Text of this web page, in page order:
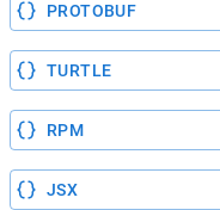
PROTOBUF
TURTLE
RPM
JSX